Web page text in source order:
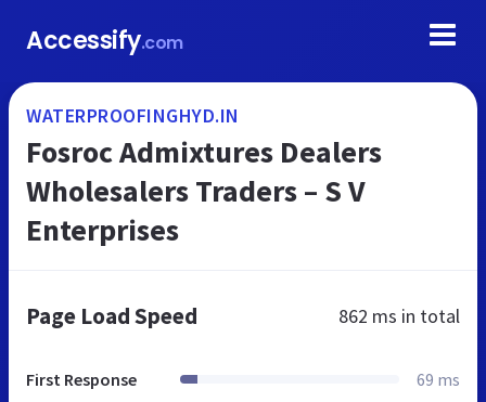
Accessify.com
WATERPROOFINGHYD.IN
Fosroc Admixtures Dealers
Wholesalers Traders – S V
Enterprises
Page Load Speed 862 ms in total
First Response 69 ms